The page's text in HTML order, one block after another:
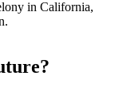
in California,